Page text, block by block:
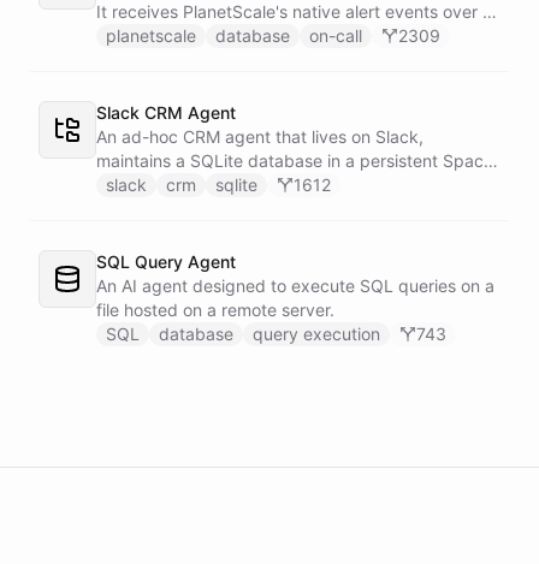
It receives PlanetScale's native alert events over a
webhook, enriches each one with query insights,
to Slack - or stays silent when the alert is already
known.
planetscale database on-call 2309
Slack CRM Agent
An ad-hoc CRM agent that lives on Slack,
maintains a SQLite database in a persistent Space
via bash, and lets team members manage
slack crm sqlite 1612
SQL Query Agent
An AI agent designed to execute SQL queries on a
file hosted on a remote server.
SQL
database query execution 743